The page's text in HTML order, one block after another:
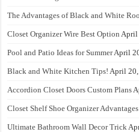
The Advantages of Black and White
Closet Organizer Wire Best Option April
Pool and Patio Ideas for SummerApril
Black and White Kitchen Tips! April
Accordion Closet Doors Custom Plans
Closet Shelf Shoe Organizer Advantages
Ultimate Bathroom Wall Decor Trick